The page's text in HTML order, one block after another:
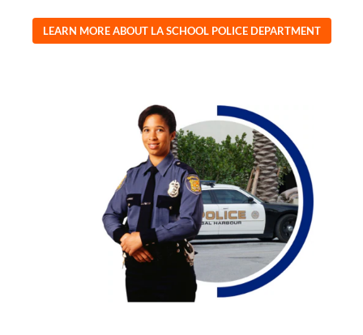
LEARN MORE ABOUT LA SCHOOL POLICE DEPARTMENT